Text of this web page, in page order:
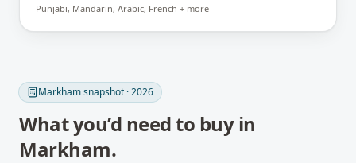
Punjabi, Mandarin, Arabic, French + more
Markhamsnapshot · 2026
What you’d need to buy in
Markham.